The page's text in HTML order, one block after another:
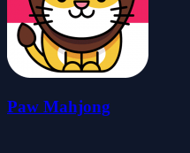
Paw Mahjong